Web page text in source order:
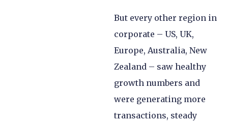
But every other region in
corporate – US, UK,
Europe, Australia, New
Zealand – saw healthy
growth numbers and
were generating more
transactions, steady